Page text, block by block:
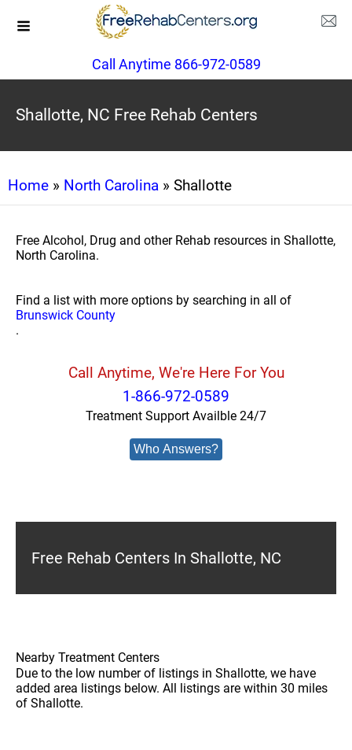
Call Anytime 866-972-0589
Shallotte, NC Free Rehab Centers
Home » North Carolina » Shallotte
Free Alcohol, Drug and other Rehab resources in Shallotte,
North Carolina.
Find a list with more options by searching in all of
Brunswick County
.
Call Anytime, We're Here For You
1-866-972-0589
Treatment Support Availble 24/7
Who Answers?
Free Rehab Centers In Shallotte, NC
Nearby Treatment Centers
Due to the low number of listings in Shallotte, we have
added area listings below. All listings are within 30 miles
of Shallotte.